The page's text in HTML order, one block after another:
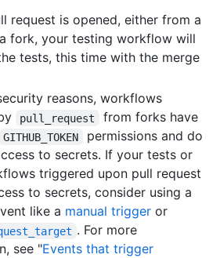
request is opened, either from a
fork, your testing workflow will
tests, this time with the merge
reasons, workflows
pull_request
from forks have
GITHUB_TOKEN
permissions and do
to secrets. If your tests or
triggered upon pull request
to secrets, consider using a
like a manual trigger or
. For more
see "Events that trigger